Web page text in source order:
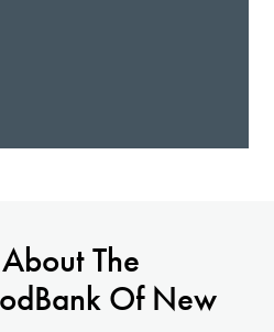
About The
Of New